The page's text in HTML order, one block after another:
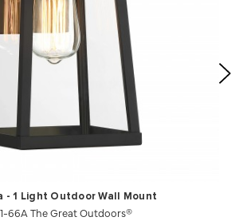
- 1 Light Outdoor Wall Mount
66A The Great Outdoors®